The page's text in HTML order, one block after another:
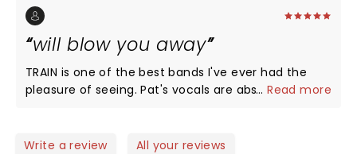
saying that because I was never a huge fan of
band and they stole the show and were fantastic.
Pat Monaghan got the crowd involved. Everybody
had a great time and Pat is a true star. He even
jumped on the drums for a rendition of Hotel
will blow you away
TRAIN is one of the best bands I've ever had the
pleasure of seeing. Pat's vocals are absolutely
...Read more
Write a review All your reviews